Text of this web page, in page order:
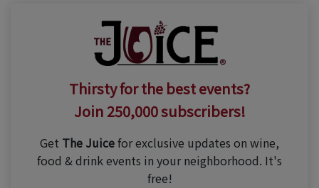
Thirsty for the best events?
Join 250,000 subscribers!
Get The Juicefor exclusive updates on wine,
food & drink events in your neighborhood. It's
free!